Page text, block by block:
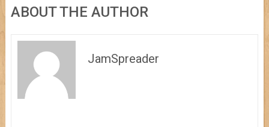
ABOUT THE AUTHOR
JamSpreader